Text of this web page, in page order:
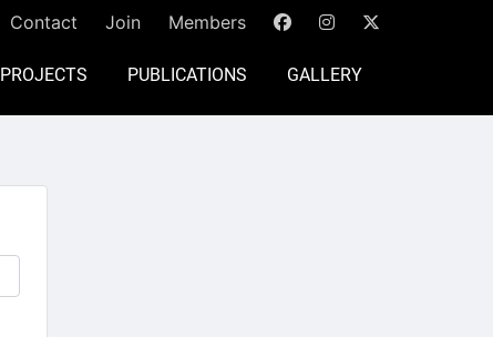
Contact Join Members
PROJECTS PUBLICATIONS GALLERY